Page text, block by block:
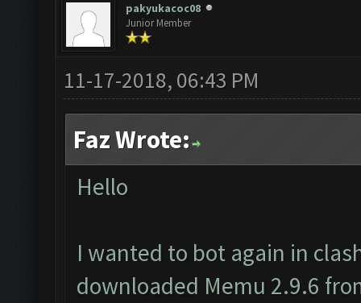
pakyukacoc08
Junior Member
11-17-2018, 06:43 PM
Faz Wrote:
Hello
I wanted to bot again in
downloaded Memu 2.9.6